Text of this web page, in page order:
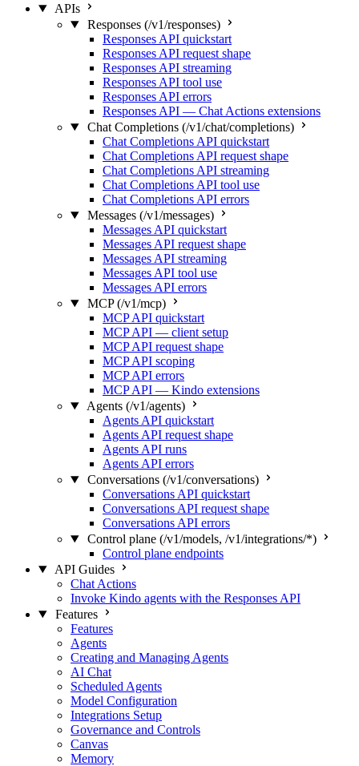
APIs
Responses (/v1/responses)
Responses API quickstart
Responses API request shape
Responses API streaming
Responses API tool use
Responses API errors
Responses API — Chat Actions extensions
Chat Completions (/v1/chat/completions)
Chat Completions API quickstart
Chat Completions API request shape
Chat Completions API streaming
Chat Completions API tool use
Chat Completions API errors
Messages (/v1/messages)
Messages API quickstart
Messages API request shape
Messages API streaming
Messages API tool use
Messages API errors
MCP (/v1/mcp)
MCP API quickstart
MCP API — client setup
MCP API request shape
MCP API scoping
MCP API errors
MCP API — Kindo extensions
Agents (/v1/agents)
Agents API quickstart
Agents API request shape
Agents API runs
Agents API errors
Conversations (/v1/conversations)
Conversations API quickstart
Conversations API request shape
Conversations API errors
Control plane (/v1/models, /v1/integrations/*)
Control plane endpoints
API Guides
Chat Actions
Invoke Kindo agents with the Responses API
Features
Features
Agents
Creating and Managing Agents
AI Chat
Scheduled Agents
Model Configuration
Integrations Setup
Governance and Controls
Canvas
Memory